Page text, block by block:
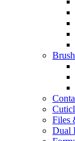
Files
Dual